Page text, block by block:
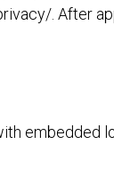
. After
embedded